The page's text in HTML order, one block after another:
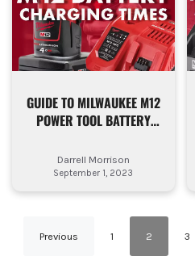
GUIDE TO MILWAUKEE M12
POWER TOOL BATTERY
Darrell Morrison
September 1, 2023
Previous 1 2 3